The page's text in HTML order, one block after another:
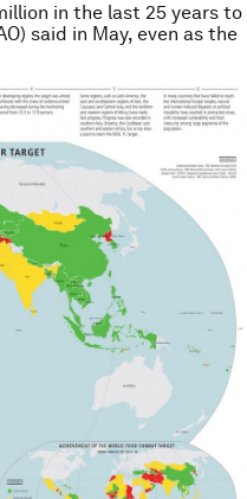
in the last 25 years to
said in May, even as the